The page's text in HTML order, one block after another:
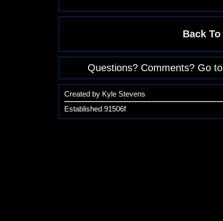
Back
Questions? Comments? Go
Created by Kyle Stevens
Established 91506f